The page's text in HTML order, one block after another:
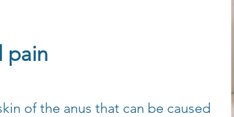
pain
of the anus that can be caused